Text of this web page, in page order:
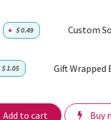
+ $0.49 Custom
$1.05 Gift Wrapped
Add to cart Buy